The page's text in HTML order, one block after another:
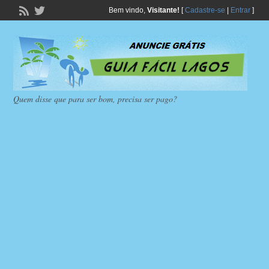
Bem vindo, Visitante! [Cadastre-se Entrar]
Quem disse que para ser bom, precisa ser pago?